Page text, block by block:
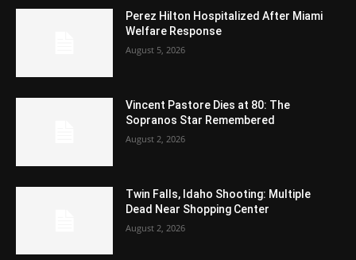
Perez Hilton Hospitalized After Miami
Welfare Response
August 5, 2026
Vincent Pastore Dies at 80: The
Sopranos Star Remembered
August 2, 2026
Twin Falls, Idaho Shooting: Multiple
Dead Near Shopping Center
August 2, 2026